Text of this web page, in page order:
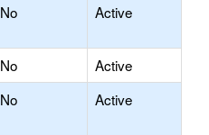
No Active
No
Active
No Active